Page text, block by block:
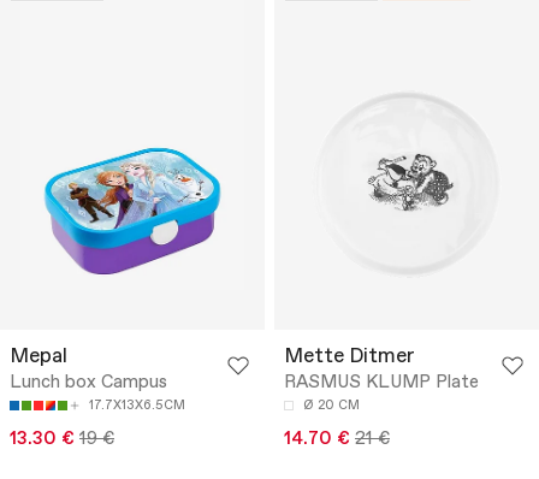
Mepal
Lunch box Campus
17.7X13X6.5CM
13.30 € 19 €
Mette Ditmer
RASMUS KLUMP Plate
Ø 20 CM
14.70 € 21 €